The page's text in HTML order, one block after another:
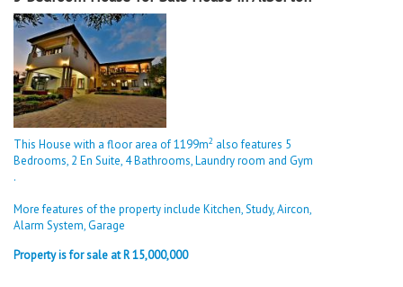
This House with a floor area of 1199m2 also features 5
Bedrooms, 2 En Suite, 4 Bathrooms, Laundry room and Gym
.
More features of the property include Kitchen, Study, Aircon,
Alarm System, Garage
Property is for sale at R 15,000,000